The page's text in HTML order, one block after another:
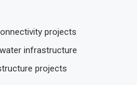
projects
infrastructure
projects